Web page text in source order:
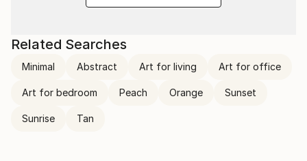
Related Searches
Minimal Abstract Art for living Art for office
Art for bedroom Peach Orange Sunset
Sunrise Tan